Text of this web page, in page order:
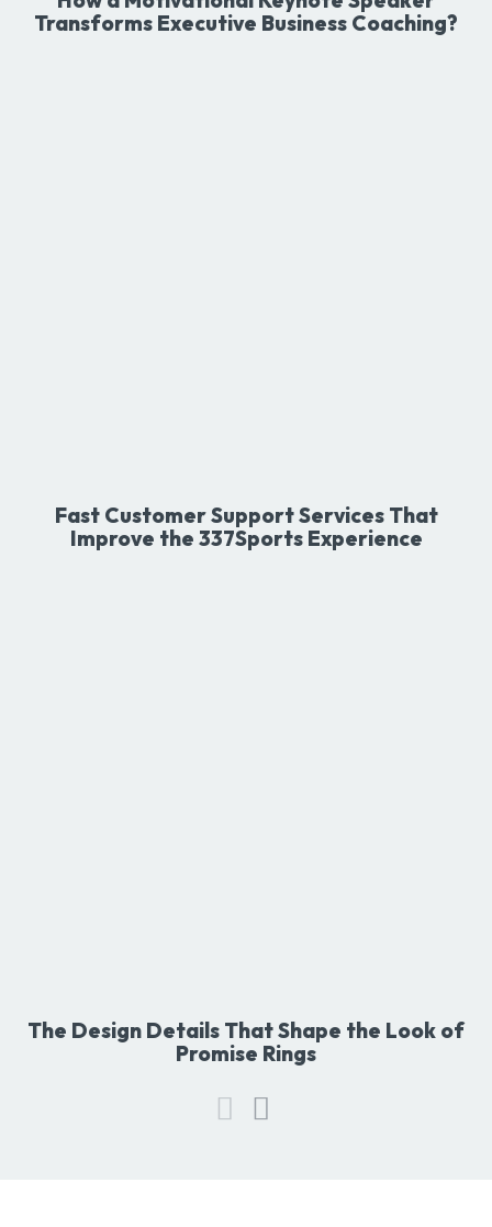
Transforms Executive Business Coaching?
Fast Customer Support Services That
Improve the 337Sports Experience
The Design Details That Shape the Look of
Promise Rings